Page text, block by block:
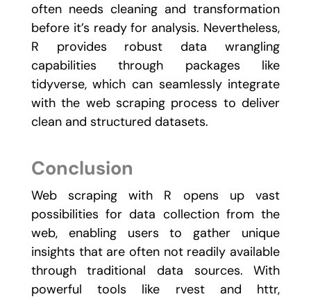
often needs cleaning and transformation
before it’s ready for analysis. Nevertheless,
R provides robust data wrangling
capabilities through packages like
tidyverse, which can seamlessly integrate
with the web scraping process to deliver
clean and structured datasets.
Conclusion
Web scraping with R opens up vast
possibilities for data collection from the
web, enabling users to gather unique
insights that are often not readily available
through traditional data sources. With
powerful tools like rvestand httr,